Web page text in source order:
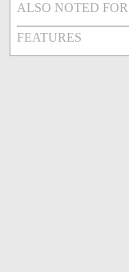
ALSO NOTED FOR
FEATURES